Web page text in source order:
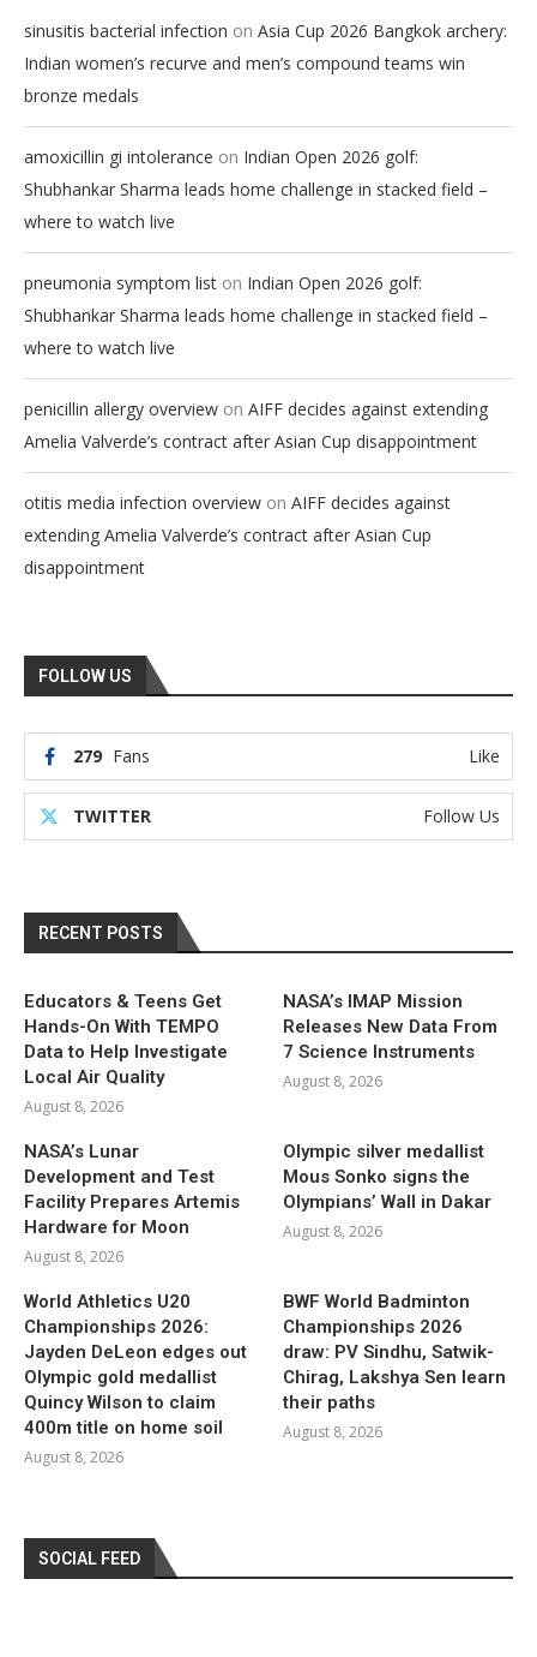
sinusitis bacterial infection on Asia Cup 2026 Bangkok archery:
Indian women’s recurve and men’s compound teams win
bronze medals
amoxicillin gi intolerance on Indian Open 2026 golf:
Shubhankar Sharma leads home challenge in stacked field –
where to watch live
pneumonia symptom list on Indian Open 2026 golf:
Shubhankar Sharma leads home challenge in stacked field –
where to watch live
penicillin allergy overview on AIFF decides against extending
Amelia Valverde’s contract after Asian Cup disappointment
otitis media infection overview on AIFF decides against
extending Amelia Valverde’s contract after Asian Cup
disappointment
FOLLOW US
279 Fans Like
TWITTER Follow Us
RECENT POSTS
Educators & Teens Get
Hands-On With TEMPO
Data to Help Investigate
Local Air Quality
August 8, 2026
NASA’s IMAP Mission
Releases New Data From
7 Science Instruments
August 8, 2026
NASA’s Lunar
Development and Test
Facility Prepares Artemis
Hardware for Moon
August 8, 2026
Olympic silver medallist
Mous Sonko signs the
Olympians’ Wall in Dakar
August 8, 2026
World Athletics U20
Championships 2026:
Jayden DeLeon edges out
Olympic gold medallist
Quincy Wilson to claim
400m title on home soil
August 8, 2026
BWF World Badminton
Championships 2026
draw: PV Sindhu, Satwik-
Chirag, Lakshya Sen learn
their paths
August 8, 2026
SOCIAL FEED